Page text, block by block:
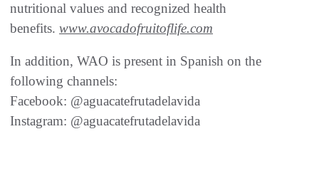
nutritional values and recognized health
benefits. www.avocadofruitoflife.com
In addition, WAO is present in Spanish on the
following channels:
Facebook: @aguacatefrutadelavida
Instagram: @aguacatefrutadelavida